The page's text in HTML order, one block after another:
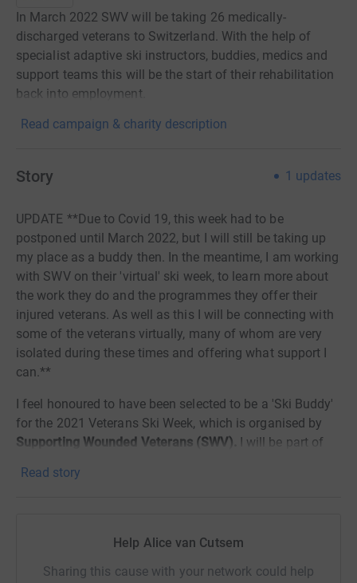
In March 2022 SWV will be taking 26 medically-
discharged veterans to Switzerland. With the help of
specialist adaptive ski instructors, buddies, medics and
support teams this will be the start of their rehabilitation
back into employment.
Read campaign & charity description
Story 1 updates
UPDATE **Due to Covid 19, this week had to be
postponed until March 2022, but I will still be taking up
my place as a buddy then. In the meantime, I am working
with SWV on their 'virtual' ski week, to learn more about
the work they do and the programmes they offer their
injured veterans. As well as this I will be connecting with
some of the veterans virtually, many of whom are very
isolated during these times and offering what support I
can.**
I feel honoured to have been selected to be a 'Ski Buddy'
for the 2021 Veterans Ski Week, which is organised by
Supporting Wounded Veterans (SWV). I will be part of
over a week of 'skihabilitation', and would like to raise as
Read story
Help Alice van Cutsem
Sharing this cause with your network could help